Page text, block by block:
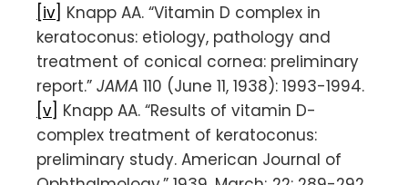
[iv] Knapp AA. “Vitamin D complex in
keratoconus: etiology, pathology and
treatment of conical cornea: preliminary
report.” JAMA 110 (June 11, 1938): 1993-1994.
[v] Knapp AA. “Results of vitamin D-
complex treatment of keratoconus:
preliminary study. American Journal of